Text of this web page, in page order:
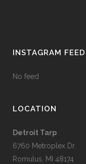
INSTAGRAM FEED
No feed
LOCATION
Detroit Tarp
6760 Metroplex Dr.
Romulus, MI 48174